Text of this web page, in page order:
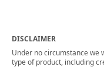
DISCLAIMER
Under no circumstance we
type of product, including